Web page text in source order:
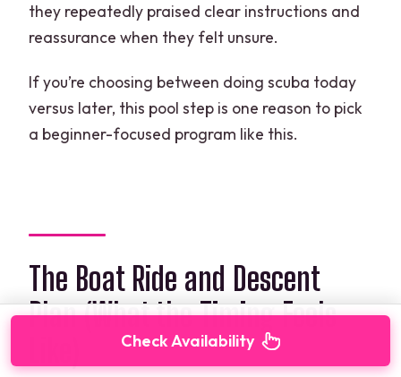
they repeatedly praised clear instructions and
reassurance when they felt unsure.
If you’re choosing between doing scuba today
versus later, this pool step is one reason to pick
a beginner-focused program like this.
The Boat Ride and Descent
Plan (What the Timing Feels
Check Availability